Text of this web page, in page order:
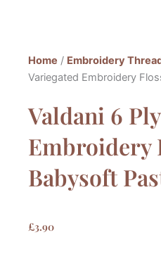
Home / Embroidery
Variegated Embroidery
Valdani 6
Embroidery
Babysoft
£3.90